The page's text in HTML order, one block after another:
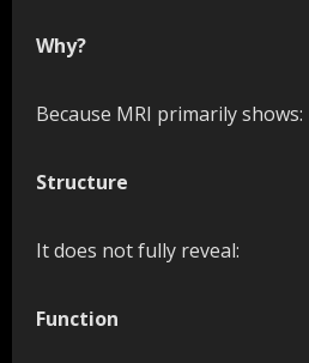
Why?
Because MRI primarily shows:
Structure
It does not fully reveal:
Function